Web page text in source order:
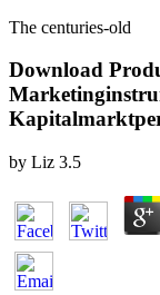
The centuries-old
Download
by Liz 3.5